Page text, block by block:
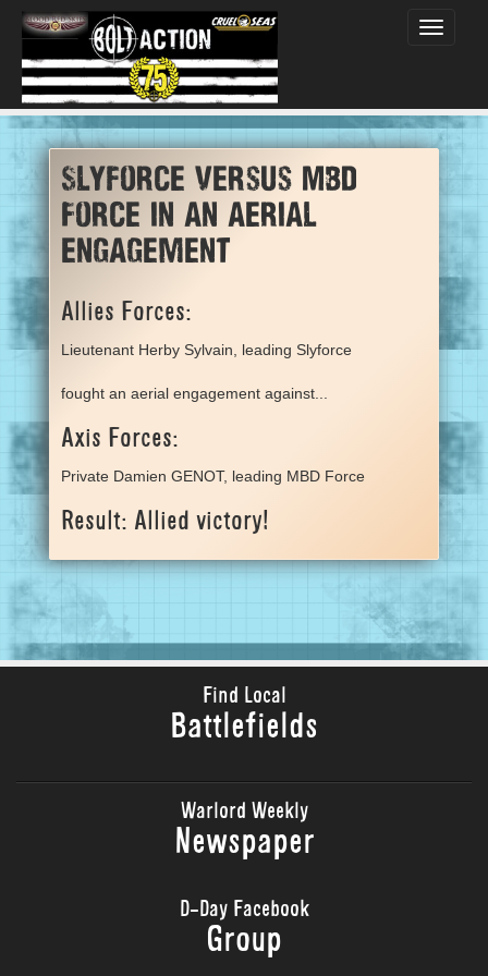
Toggle
Slyforce versus MBD
Force in an aerial
engagement
Allies Forces:
Lieutenant Herby Sylvain, leading Slyforce
fought an aerial engagement against...
Axis Forces:
Private Damien GENOT, leading MBD Force
Result: Allied victory!
Find Local
Battlefields
Warlord Weekly
Newspaper
D-Day Facebook
Group